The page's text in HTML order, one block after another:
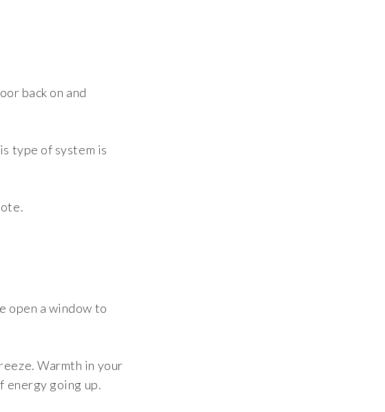
back on and
type of system is
open a window to
Warmth in your
energy going up.